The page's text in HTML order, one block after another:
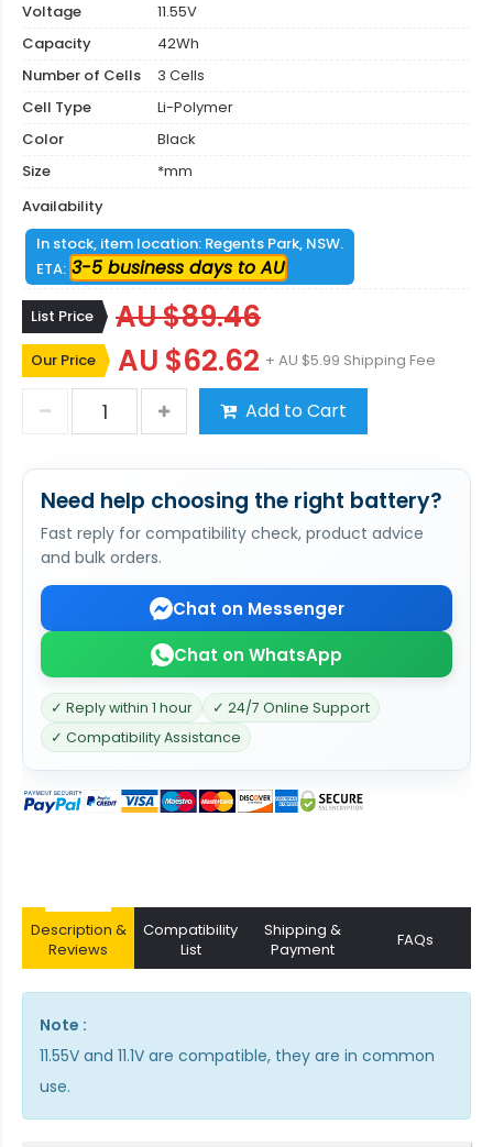
Voltage
11.55V
Capacity
42Wh
Number of Cells
3 Cells
Cell Type
Li-Polymer
Color
Black
Size
*mm
Availability
In stock, item location: Regents Park, NSW.
ETA: 3-5 business days to AU
List Price AU $89.46
Our Price AU $62.62 + AU $5.99 Shipping Fee
Add to Cart
Need help choosing the right battery?
Fast reply for compatibility check, product advice
and bulk orders.
Chat on Messenger
Chat on WhatsApp
✓ Reply within 1 hour
✓ 24/7 Online Support
✓ Compatibility Assistance
Description &
Reviews
Compatibility
List
Shipping &
Payment
FAQs
Note :
11.55V and 11.1V are compatible, they are in common
use.